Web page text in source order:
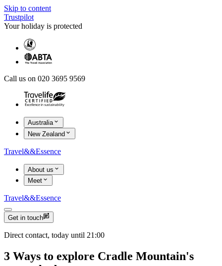
Skip to content
Trustpilot
Your holiday is protected
Call us on 020 3695 9569
Australia
New Zealand
Travel&&Essence
About us
Meet
Travel&&Essence
Get in touch
Direct contact, today until 21:00
3 Ways to explore Cradle Mountain's